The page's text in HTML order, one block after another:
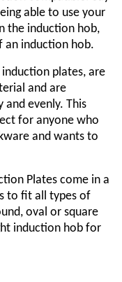
able to use your
the induction hob,
an induction hob.
plates, are
and are
evenly. This
for anyone who
and wants to
Plates come in a
to fit all types of
oval or square
induction hob for